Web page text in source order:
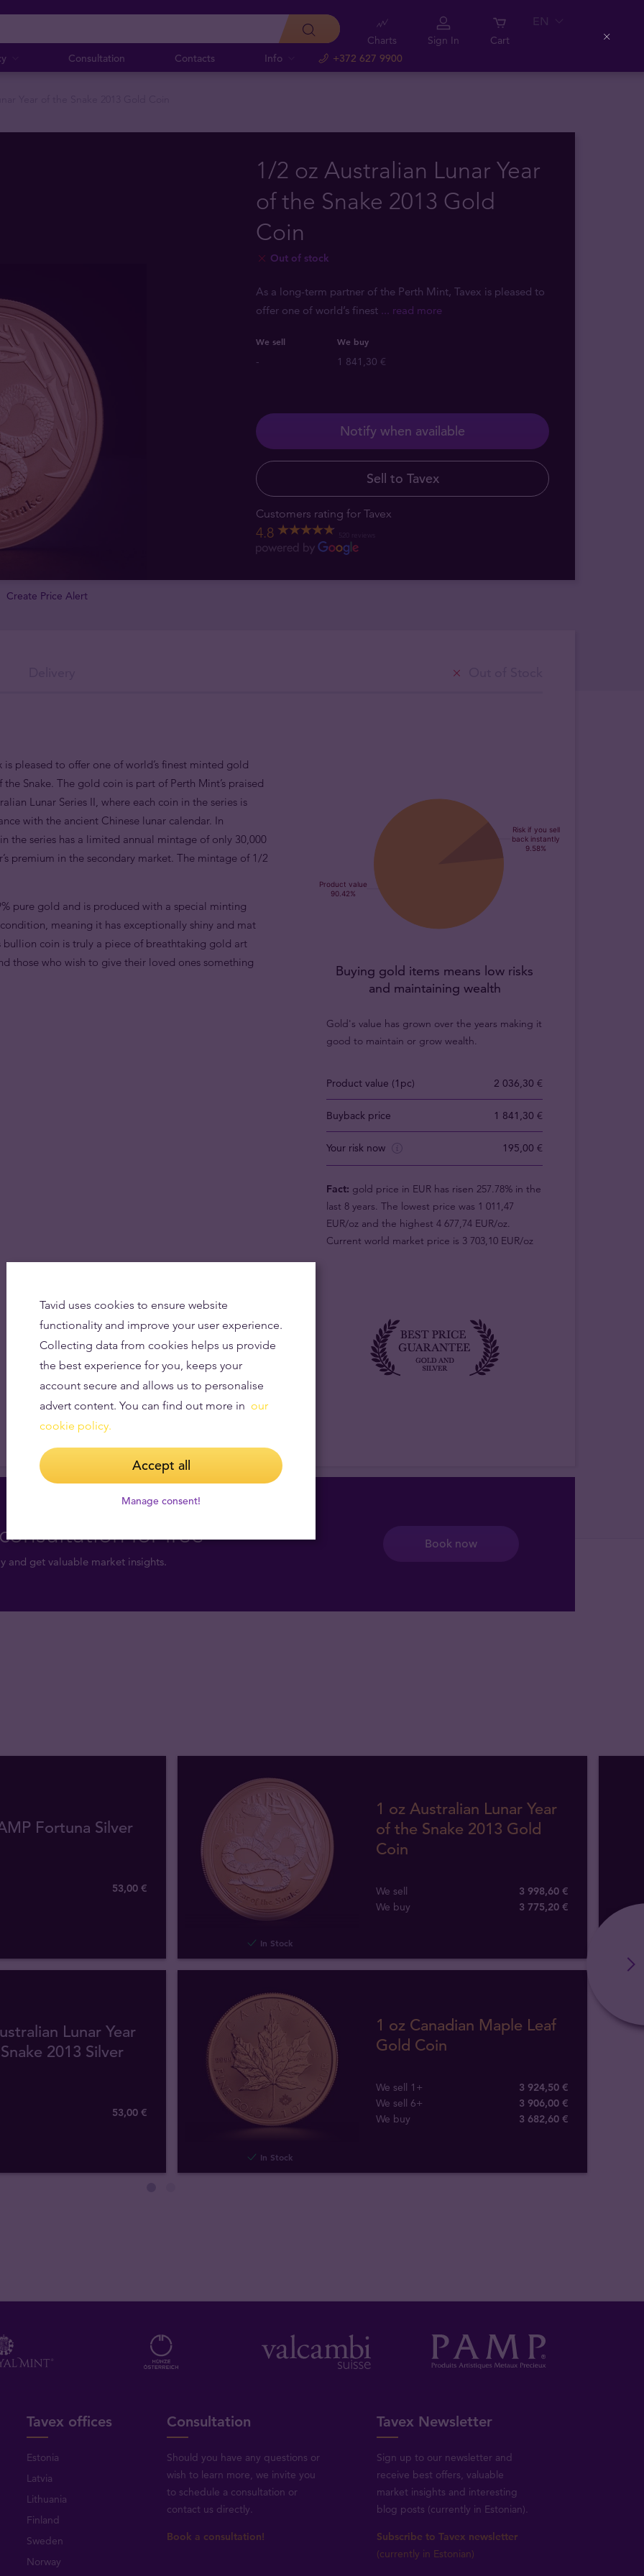
Consultation Contacts Info +372 627 9900
Charts Sign In Cart
EN
1/2 oz Australian Lunar Year
of the Snake 2013 Gold
Coin
Out of stock
As a long-term partner of the Perth Mint, Tavex is pleased to
offer one of world’s finest ... read more
We sell We buy
- 1 841,30 €
Notify when available
Sell to Tavex
Customers rating for Tavex
4.8
Create Price Alert
pleased to offer one of world’s finest minted gold
Snake. The gold coin is part of Perth Mint’s praised
Lunar Series II, where each coin in the series is
with the ancient Chinese lunar calendar. In
the series has a limited annual mintage of only 30,000
premium in the secondary market. The mintage of 1/2
pure gold and is produced with a special minting
meaning it has exceptionally shiny and mat
coin is truly a piece of breathtaking gold art
those who wish to give their loved ones something
Buying gold items means low risks
and maintaining wealth
Gold's value has grown over the years making it
good to maintain or grow wealth.
Product value (1pc) 2 036,30 €
Buyback price 1 841,30 €
Your risk now 195,00 €
Fact: gold price in EUR has risen 257.78% in the
last 8 years. The lowest price was 1 011,47
EUR/oz and the highest 4 677,74 EUR/oz.
Current world market price is 3 703,10 EUR/oz
for free
and get valuable market insights.
Book now
Fortuna Silver
53,00 €
In Stock
1 oz Australian Lunar Year
of the Snake 2013 Gold
Coin
We sell
3 998,60 €
We buy
3 775,20 €
Lunar Year
2013 Silver
53,00 €
In Stock
1 oz Canadian Maple Leaf
Gold Coin
We sell 1+
3 924,50 €
We sell 6+
3 906,00 €
We buy
3 682,60 €
Tavex offices
Estonia
Latvia
Lithuania
Finland
Sweden
Norway
Consultation
Should you have any questions or
wish to learn more, we invite you
to schedule a consultation or
contact us directly.
Book a consultation!
Tavex Newsletter
Sign up to our newsletter and
receive best offers, valuable
market insights and interesting
blog posts (currently in Estonian).
Subscribe to Tavex newsletter
(currently in Estonian)
Tavid uses cookies to ensure website
functionality and improve your user experience.
Collecting data from cookies helps us provide
the best experience for you, keeps your
account secure and allows us to personalise
advert content. You can find out more in our
cookie policy.
Accept all
Manage consent!
Close